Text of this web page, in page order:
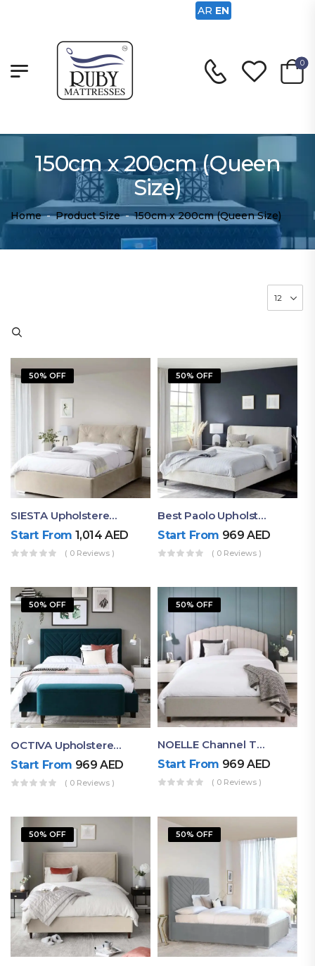
0
150cm x 200cm (Queen
Size)
Home - Product Size - 150cm x 200cm (Queen Size)
50% OFF
SIESTA Upholstered Bed Frame
Start From 1,014AED
( 0 Reviews )
50% OFF
Best Paolo Upholstered Plain Headboard Bed
Start From 969AED
( 0 Reviews )
50% OFF
OCTIVA Upholstered Tufted Bed With Antique Headboard
Start From 969AED
( 0 Reviews )
50% OFF
NOELLE Channel Tufted Upholstered Bed
Start From 969AED
( 0 Reviews )
50% OFF 50% OFF
AR EN